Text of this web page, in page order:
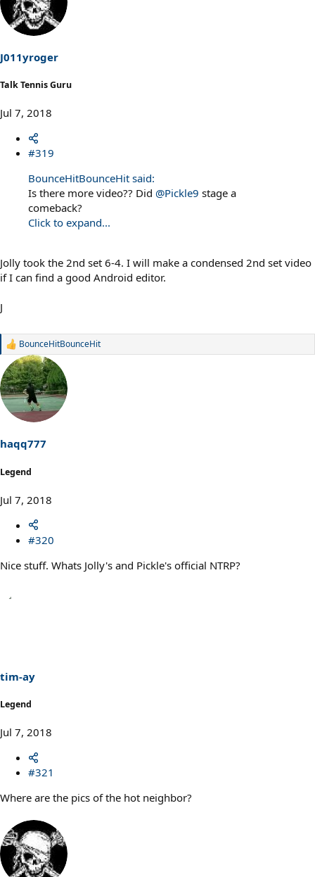
J011yroger
Talk Tennis Guru
Jul 7, 2018
#319
BounceHitBounceHit said:
Is there more video?? Did @Pickle9 stage a
comeback?
Click to expand...
Jolly took the 2nd set 6-4. I will make a condensed 2nd set video
if I can find a good Android editor.
J
R
a
c
t
i
:
BounceHitBounceHit
haqq777
Legend
Jul 7, 2018
#320
Nice stuff. Whats Jolly's and Pickle's official NTRP?
tim-ay
Legend
Jul 7, 2018
#321
Where are the pics of the hot neighbor?